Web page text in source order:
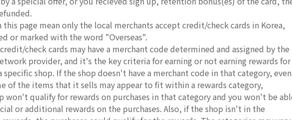
page mean only the local merchants accept credit/check cards in Korea,
or marked with the word "Overseas".
check cards may have a merchant code determined and assigned by the
provider, and it's the key criteria for earning or not earning rewards for
specific shop. If the shop doesn't have a merchant code in that category, even
of the items that it sells may appear to fit within a rewards category,
won't qualify for rewards on purchases in that category and you won't be
or additional rewards on the purchases. Also, if the shop isn't in the